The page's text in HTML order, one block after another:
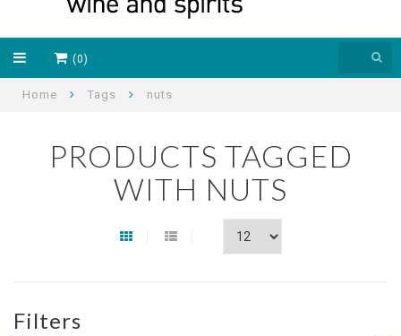
(0)
Home Tags nuts
PRODUCTS TAGGED
WITH NUTS
Filters